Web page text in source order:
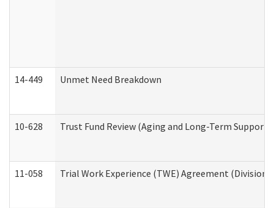
14-449 Unmet Need Breakdown
10-628 Trust Fund Review (Aging and Long-Term
11-058 Trial Work Experience (TWE) Agreement